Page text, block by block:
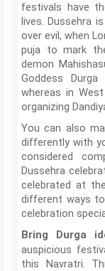
festivals have
lives. Dussehra
over evil, when
puja to mark
demon
Goddess
whereas in
organizing
You can also
differently with
considered
Dussehra
celebrated at
different ways to
celebration
Bring Durga
auspicious
this Navratri.